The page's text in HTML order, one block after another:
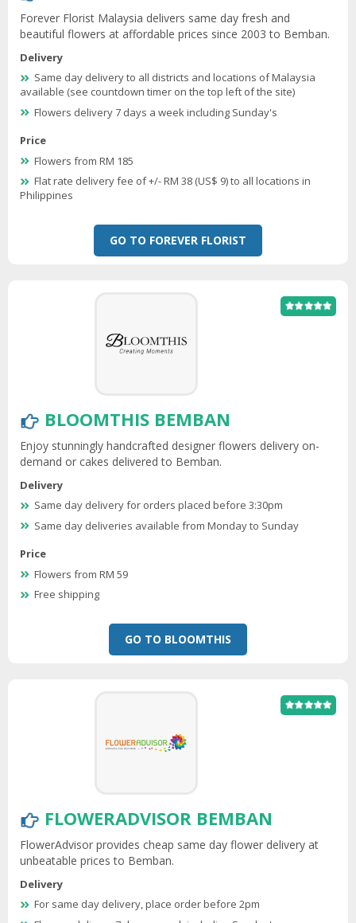
Forever Florist Malaysia delivers same day fresh and
beautiful flowers at affordable prices since 2003 to Bemban.
Delivery
Same day delivery to all districts and locations of Malaysia
available (see countdown timer on the top left of the site)
Flowers delivery 7 days a week including Sunday's
Price
Flowers from RM 185
Flat rate delivery fee of +/- RM 38 (US$ 9) to all locations in
Philippines
GO TO FOREVER FLORIST
BLOOMTHIS BEMBAN
Enjoy stunningly handcrafted designer flowers delivery on-
demand or cakes delivered to Bemban.
Delivery
Same day delivery for orders placed before 3:30pm
Same day deliveries available from Monday to Sunday
Price
Flowers from RM 59
Free shipping
GO TO BLOOMTHIS
FLOWERADVISOR BEMBAN
FlowerAdvisor provides cheap same day flower delivery at
unbeatable prices to Bemban.
Delivery
For same day delivery, place order before 2pm